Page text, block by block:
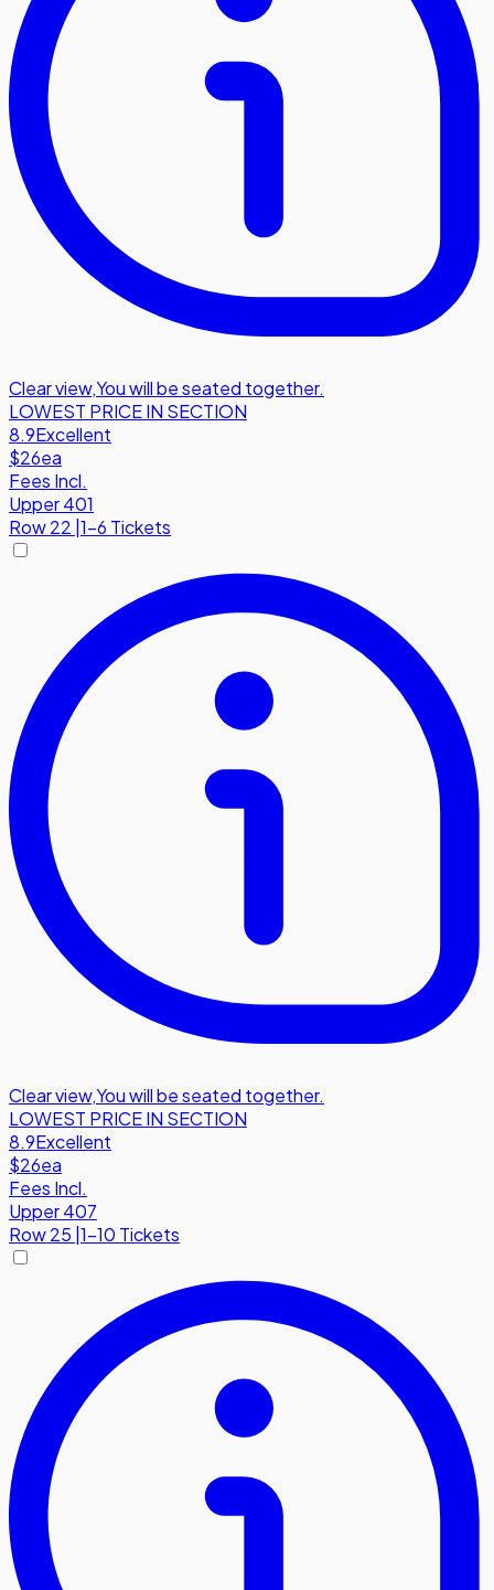
Clear view,You will be seated together.
LOWEST PRICE IN SECTION
8.9Excellent
$26ea
Fees Incl.
Upper 401
Row22 |1-6 Tickets
Clear view,You will be seated together.
LOWEST PRICE IN SECTION
8.9Excellent
$26ea
Fees Incl.
Upper 407
Row25 1-10 Tickets